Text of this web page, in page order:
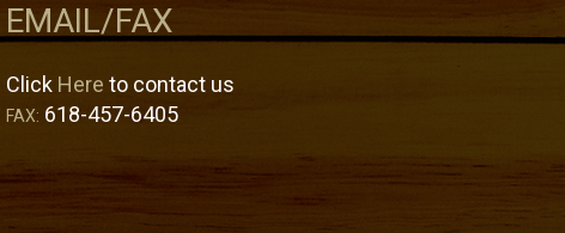
EMAIL/FAX
Click Here to contact us
FAX: 618-457-6405